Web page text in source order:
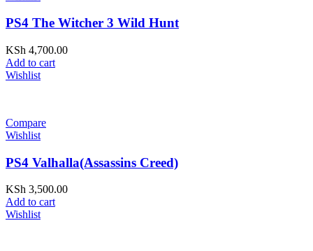
PS4 The Witcher 3 Wild Hunt
KSh 4,700.00
Add to cart
Wishlist
Compare
Wishlist
PS4 Valhalla(Assassins Creed)
KSh 3,500.00
Add to cart
Wishlist